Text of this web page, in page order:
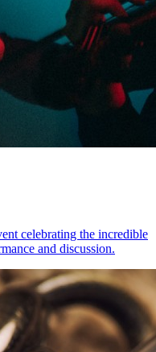
celebrating the incredible
and discussion.